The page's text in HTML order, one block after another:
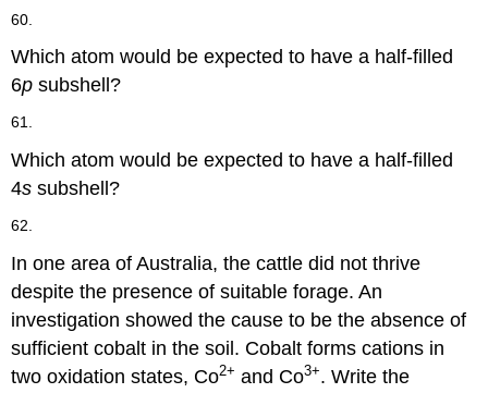
60.
Which atom would be expected to have a half-filled
6p subshell?
61.
Which atom would be expected to have a half-filled
4s subshell?
62.
In one area of Australia, the cattle did not thrive
despite the presence of suitable forage. An
investigation showed the cause to be the absence of
sufficient cobalt in the soil. Cobalt forms cations in
two oxidation states, Co2+ and Co3+. Write the